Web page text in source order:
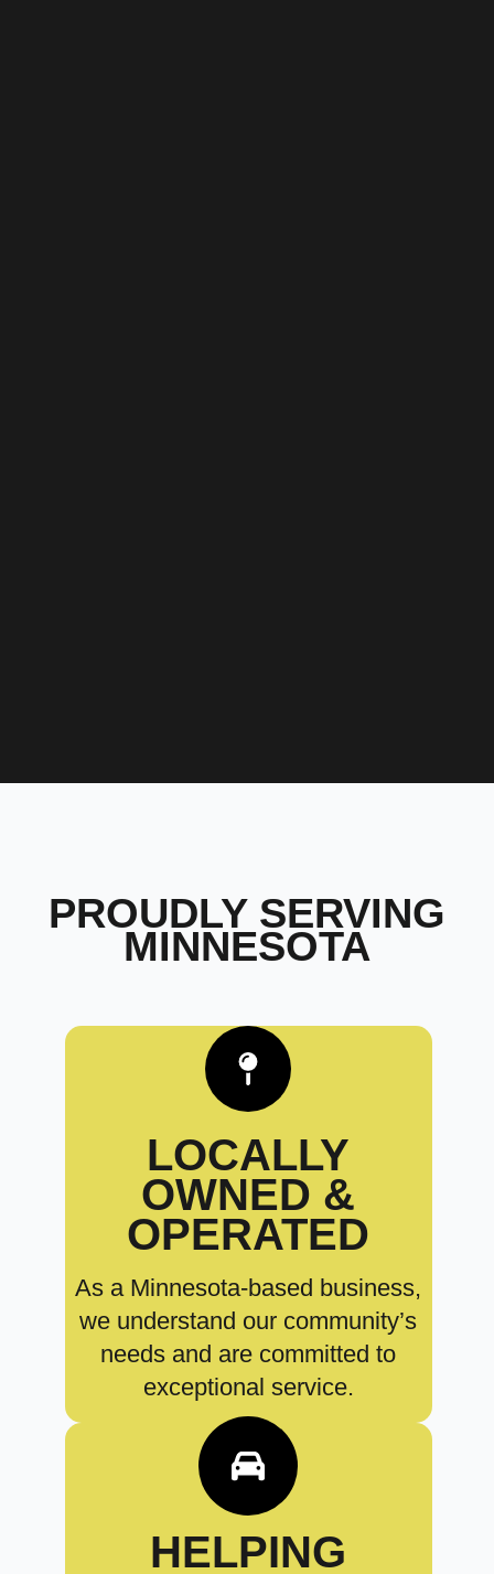
PROUDLY SERVING
MINNESOTA
LOCALLY
OWNED &
OPERATED
As a Minnesota-based business,
we understand our community’s
needs and are committed to
exceptional service.
HELPING